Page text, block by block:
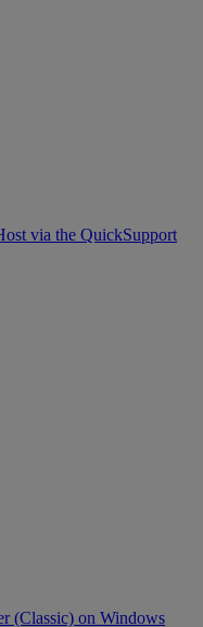
via the QuickSupport
(Classic) on Windows